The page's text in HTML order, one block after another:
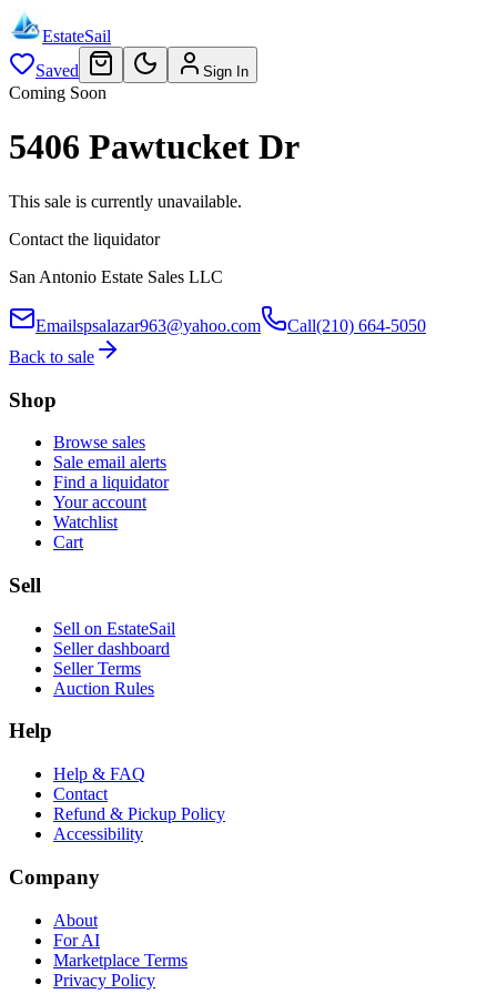
EstateSail
Saved
Sign In
Coming Soon
5406 Pawtucket Dr
This sale is currently unavailable.
Contact the liquidator
San Antonio Estate Sales LLC
Emailspsalazar963@yahoo.com Call(210) 664-5050
Back to sale
Shop
Browse sales
Sale email alerts
Find a liquidator
Your account
Watchlist
Cart
Sell
Sell on EstateSail
Seller dashboard
Seller Terms
Auction Rules
Help
Help & FAQ
Contact
Refund & Pickup Policy
Accessibility
Company
About
For AI
Marketplace Terms
Privacy Policy